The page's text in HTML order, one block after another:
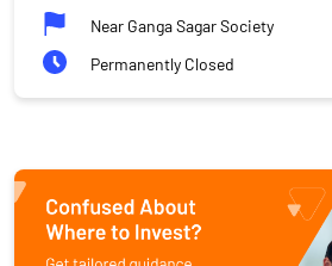
Near Ganga Sagar Society
Permanently Closed